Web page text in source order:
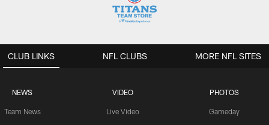
CLUB LINKS
NEWS
Team News
VIDEO
Live Video
PHOTOS
Gameday
NFL CLUBS MORE NFL SITES